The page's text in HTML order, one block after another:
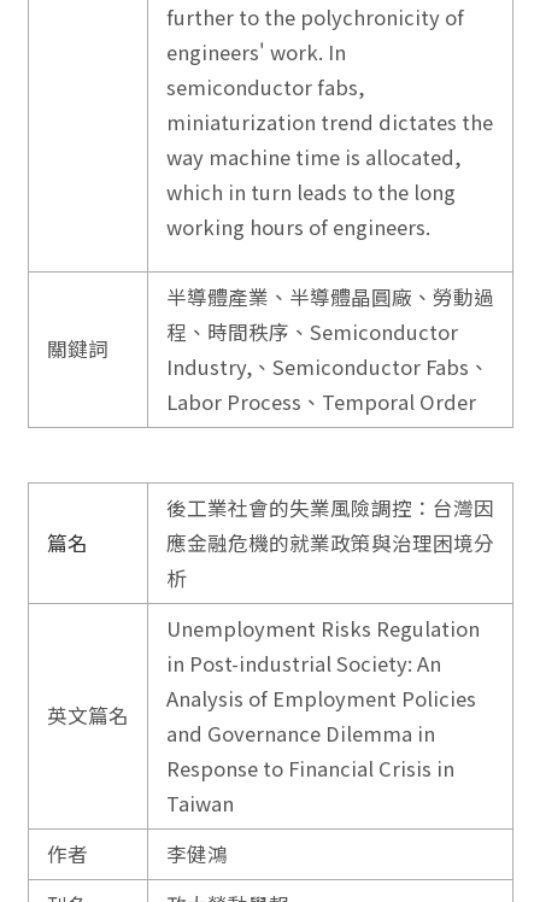
further to the polychronicity of
engineers' work. In
semiconductor fabs,
miniaturization trend dictates the
way machine time is allocated,
which in turn leads to the long
working hours of engineers.
關鍵詞
半導體產業、半導體晶圓廠、勞動過
程、時間秩序、Semiconductor
Industry,、Semiconductor Fabs、
Labor Process、Temporal Order
篇名
後工業社會的失業風險調控：台灣因
應金融危機的就業政策與治理困境分
析
英文篇名
Unemployment Risks Regulation
in Post-industrial Society: An
Analysis of Employment Policies
and Governance Dilemma in
Response to Financial Crisis in
Taiwan
作者
李健鴻